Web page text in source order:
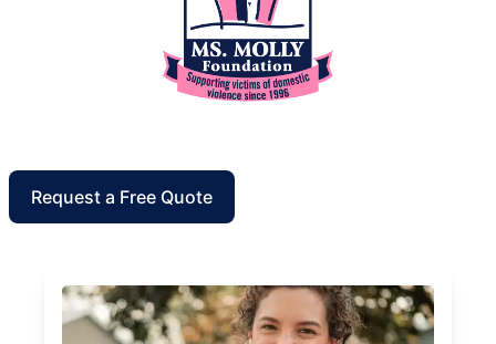
Request a Free Quote